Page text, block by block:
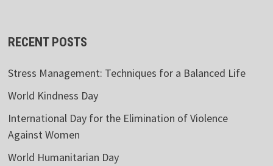
RECENT POSTS
Stress Management: Techniques for a Balanced Life
World Kindness Day
International Day for the Elimination of Violence
Against Women
World Humanitarian Day